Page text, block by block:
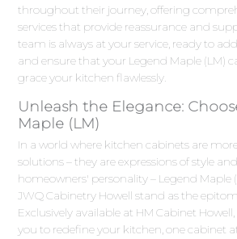
throughout their journey, offering
services that provide reassurance and
team is always at your service, ready to
and ensure that your Legend Maple (LM)
grace your kitchen flawlessly.
Unleash the Elegance:
Maple (LM)
In a world where kitchen cabinets are
solutions – they are expressions of style
homeowners' personality – Legend Maple
JWQ Cabinetry Howell stand as the
Exclusively available at HM Cabinet
you to redefine your kitchen, one cabinet